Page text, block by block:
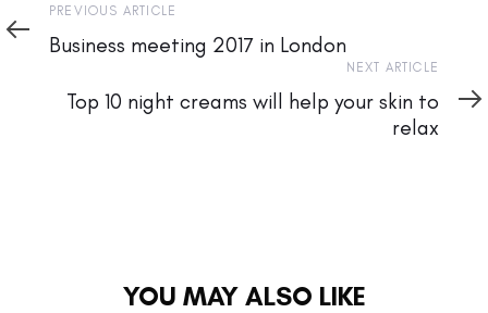
Previous
Article
PREVIOUS ARTICLE
Business meeting 2017 in London
Article
NEXT ARTICLE
Top 10 night creams will help your skin to
relax
YOU MAY ALSO LIKE